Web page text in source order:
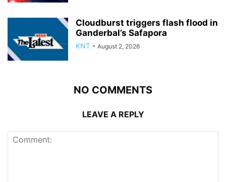
Cloudburst triggers flash flood in
Ganderbal’s Safapora
KNT - August 2, 2026
NO COMMENTS
LEAVE A REPLY